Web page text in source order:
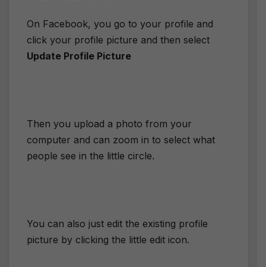
On Facebook, you go to your profile and
click your profile picture and then select
Update Profile Picture
Then you upload a photo from your
computer and can zoom in to select what
people see in the little circle.
You can also just edit the existing profile
picture by clicking the little edit icon.